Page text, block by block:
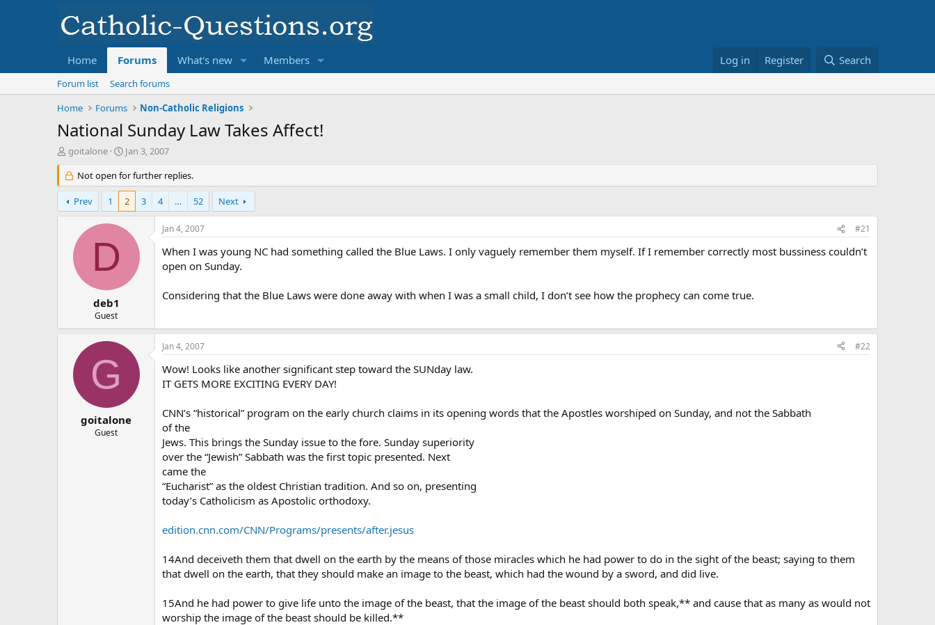
Home Forums What's new Members Log in Register Search
Forum list
Search forums
Home
Forums Non-Catholic Religions
National Sunday Law Takes Affect!
T
r
e
a
d
goitalone
S
a
r
t
d
Jan 3, 2007
Not open for further replies.
Prev 1 2 3 4 … 52 Next
D
deb1
Guest
Jan 4, 2007 #21
When I was young NC had something called the Blue Laws. I only vaguely remember them myself. If I remember correctly most bussiness couldn’t
open on Sunday.
Considering that the Blue Laws were done away with when I was a small child, I don’t see how the prophecy can come true.
G
goitalone
Guest
Jan 4, 2007 #22
Wow! Looks like another significant step toward the SUNday law.
IT GETS MORE EXCITING EVERY DAY!
CNN’s “historical” program on the early church claims in its opening words that the Apostles worshiped on Sunday, and not the Sabbath
of the
Jews. This brings the Sunday issue to the fore. Sunday superiority
over the “Jewish” Sabbath was the first topic presented. Next
came the
“Eucharist” as the oldest Christian tradition. And so on, presenting
today’s Catholicism as Apostolic orthodoxy.
edition.cnn.com/CNN/Programs/presents/after.jesus
14And deceiveth them that dwell on the earth by the means of those miracles which he had power to do in the sight of the beast; saying to them
that dwell on the earth, that they should make an image to the beast, which had the wound by a sword, and did live.
15And he had power to give life unto the image of the beast, that the image of the beast should both speak,** and cause that as many as would not
worship the image of the beast should be killed.**